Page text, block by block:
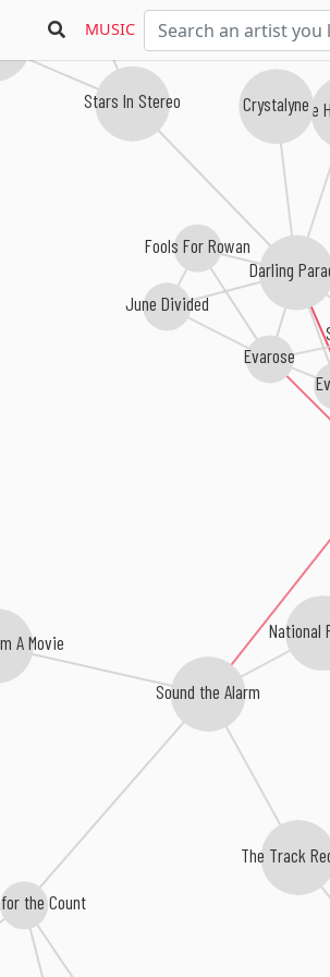
MUSIC
Darling
Evarose
National
Sound the Alarm
the Count
Stars In Stereo
June Divided
Fools For Rowan
The
The Track
Crystalyne
A Movie